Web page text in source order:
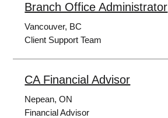
Branch Office Administrator
Vancouver, BC
Client Support Team
CA Financial Advisor
Nepean, ON
Financial Advisor